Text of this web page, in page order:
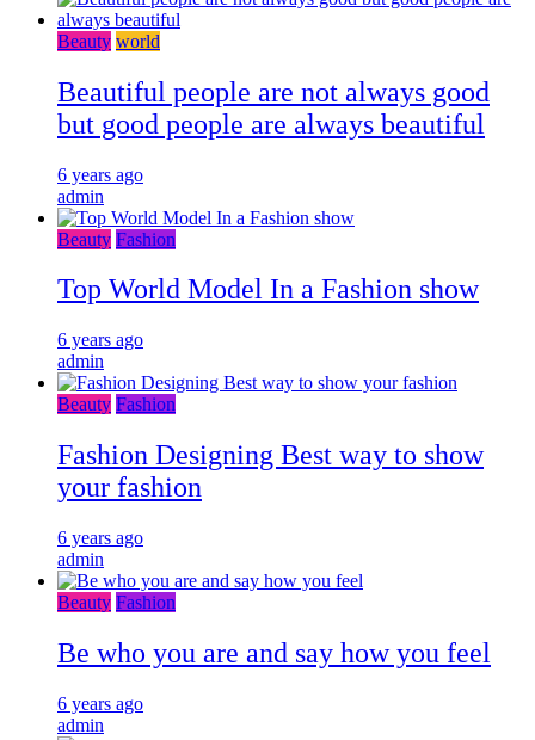
Beauty world
Beautiful people are not always good
but good people are always beautiful
6 years ago
admin
Beauty Fashion
Top World Model In a Fashion show
6 years ago
admin
Beauty Fashion
Fashion Designing Best way to show
your fashion
6 years ago
admin
Beauty Fashion
Be who you are and say how you feel
6 years ago
admin